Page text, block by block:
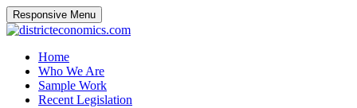
Responsive Menu
Home
Who We Are
Sample Work
Recent Legislation